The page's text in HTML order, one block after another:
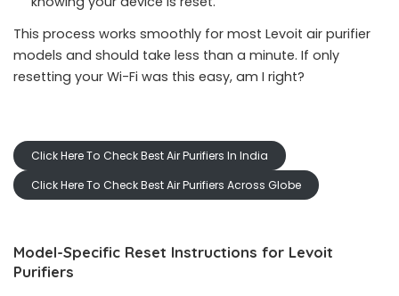
This process works smoothly for most Levoit air purifier
models and should take less than a minute. If only
resetting your Wi-Fi was this easy, am I right?
Click Here To Check Best Air Purifiers In India
Click Here To Check Best Air Purifiers Across Globe
Model-Specific Reset Instructions for Levoit
Purifiers